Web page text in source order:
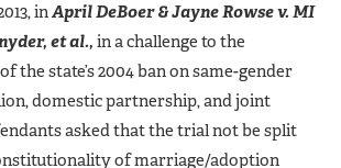
inApril DeBoer & Jayne Rowse v. MI
et al., in a challenge to the
the state’s 2004 ban on same-gender
domestic partnership, and joint
asked that the trial not be split
of marriage/adoption